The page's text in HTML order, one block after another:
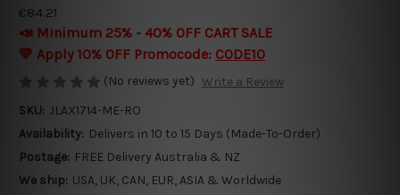
€84.21
📣 Minimum 25% - 40% OFF CART SALE
💛 Apply 10% OFF Promocode: CODE10
(No reviews yet) Write a Review
SKU: JLAX1714-ME-RO
Availability: Delivers in 10 to 15 Days (Made-To-Order)
Postage: FREE Delivery Australia & NZ
We ship: USA, UK, CAN, EUR, ASIA & Worldwide